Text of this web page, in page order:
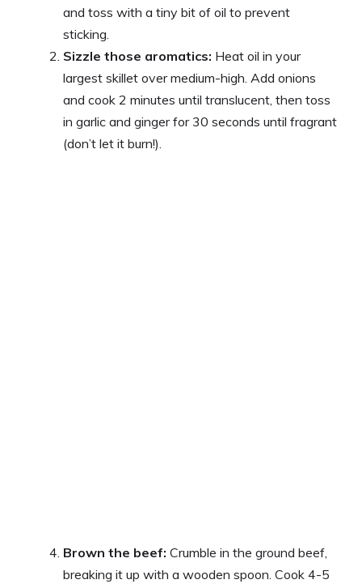
and toss with a tiny bit of oil to prevent
sticking.
Sizzle those aromatics: Heat oil in your
largest skillet over medium-high. Add onions
and cook 2 minutes until translucent, then toss
in garlic and ginger for 30 seconds until fragrant
(don’t let it burn!).
Brown the beef: Crumble in the ground beef,
breaking it up with a wooden spoon. Cook 4-5